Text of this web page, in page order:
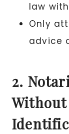
law
Only
advice
2.